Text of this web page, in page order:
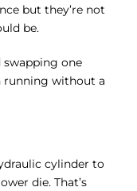
but they’re not
be.
swapping one
running without a
cylinder to
die. That’s